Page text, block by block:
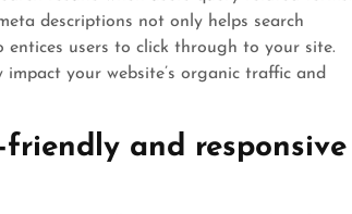
descriptions not only helps search
users to click through to your site.
your website’s organic traffic and
friendly and responsive